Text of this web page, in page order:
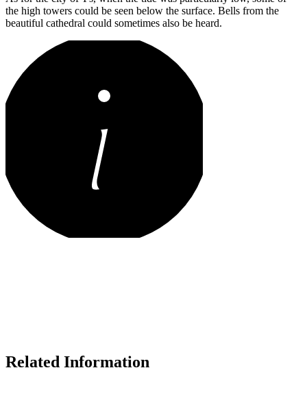
the high towers could be seen below the surface. Bells from the
beautiful cathedral could sometimes also be heard.
Related Information